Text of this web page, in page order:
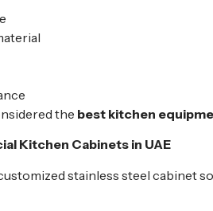
the best kitchen
Kitchen Cabinets in UAE
stainless steel cabinet